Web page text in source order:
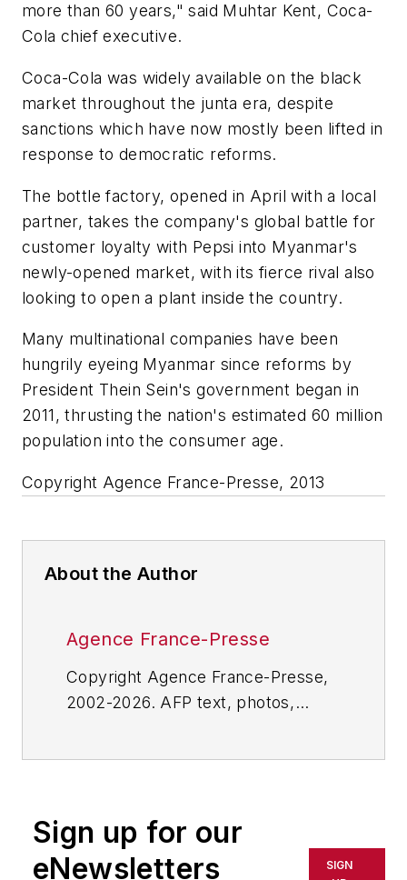
more than 60 years," said Muhtar Kent, Coca-
Cola chief executive.
Coca-Cola was widely available on the black
market throughout the junta era, despite
sanctions which have now mostly been lifted in
response to democratic reforms.
The bottle factory, opened in April with a local
partner, takes the company's global battle for
customer loyalty with Pepsi into Myanmar's
newly-opened market, with its fierce rival also
looking to open a plant inside the country.
Many multinational companies have been
hungrily eyeing Myanmar since reforms by
President Thein Sein's government began in
2011, thrusting the nation's estimated 60 million
population into the consumer age.
Copyright Agence France-Presse, 2013
About the Author
Agence France-Presse
Copyright Agence France-Presse,
2002-2026. AFP text, photos,
or indirectly in any medium. AFP
shall not be held liable for any
Sign up for our
eNewsletters
SIGN